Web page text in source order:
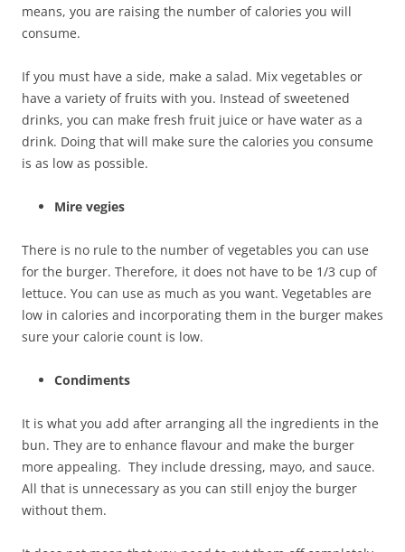
means, you are raising the number of calories you will
consume.
If you must have a side, make a salad. Mix vegetables or
have a variety of fruits with you. Instead of sweetened
drinks, you can make fresh fruit juice or have water as a
drink. Doing that will make sure the calories you consume
is as low as possible.
Mire vegies
There is no rule to the number of vegetables you can use
for the burger. Therefore, it does not have to be 1/3 cup of
lettuce. You can use as much as you want. Vegetables are
low in calories and incorporating them in the burger makes
sure your calorie count is low.
Condiments
It is what you add after arranging all the ingredients in the
bun. They are to enhance flavour and make the burger
more appealing. They include dressing, mayo, and sauce.
All that is unnecessary as you can still enjoy the burger
without them.